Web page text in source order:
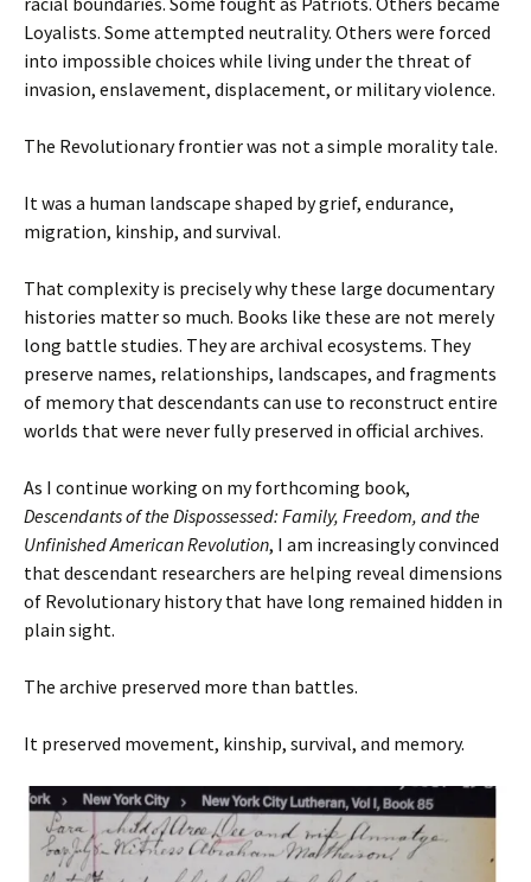
Loyalists. Some attempted neutrality. Others were forced
into impossible choices while living under the threat of
invasion, enslavement, displacement, or military violence.
The Revolutionary frontier was not a simple morality tale.
It was a human landscape shaped by grief, endurance,
migration, kinship, and survival.
That complexity is precisely why these large documentary
histories matter so much. Books like these are not merely
long battle studies. They are archival ecosystems. They
preserve names, relationships, landscapes, and fragments
of memory that descendants can use to reconstruct entire
worlds that were never fully preserved in official archives.
As I continue working on my forthcoming book,
Descendants of the Dispossessed: Family, Freedom, and the
Unfinished American Revolution, I am increasingly convinced
that descendant researchers are helping reveal dimensions
of Revolutionary history that have long remained hidden in
plain sight.
The archive preserved more than battles.
It preserved movement, kinship, survival, and memory.